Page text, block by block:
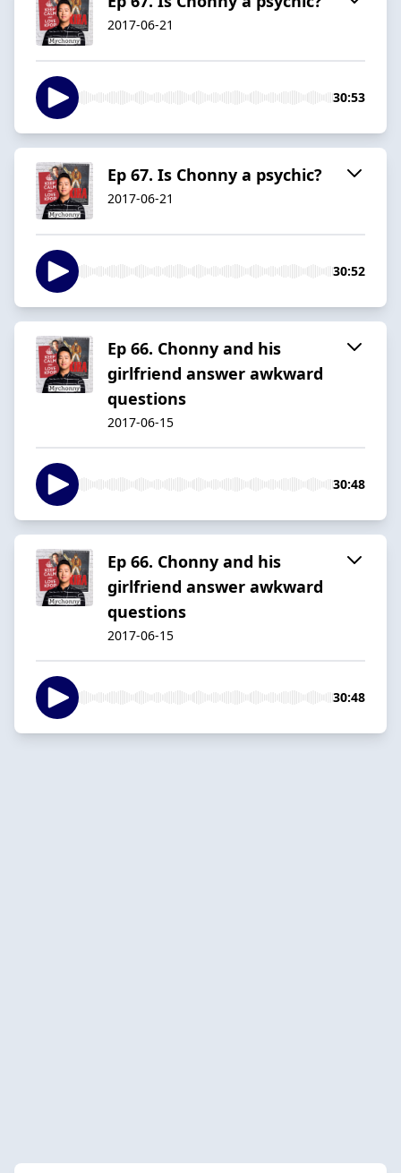
2017-06-21
30:53
Ep 67. Is Chonny a psychic?
2017-06-21
30:52
Ep 66. Chonny and his
girlfriend answer awkward
questions
2017-06-15
30:48
Ep 66. Chonny and his
girlfriend answer awkward
questions
2017-06-15
30:48